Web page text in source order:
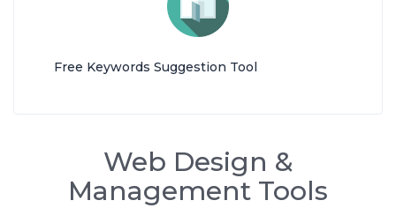
Free Keywords Suggestion Tool
Web Design &
Management Tools